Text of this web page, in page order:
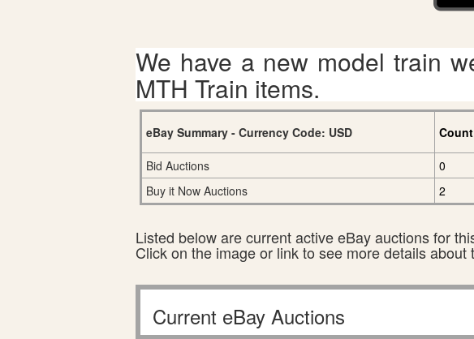
We have a new model train
MTH Train items.
eBay Summary - Currency Code: USD Count
Bid Auctions
0
Buy it Now Auctions
2
Listed below are current active eBay auctions for
Click on the image or link to see more details about
Current eBay Auctions